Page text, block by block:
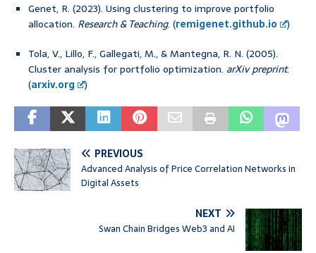
Genet, R. (2023). Using clustering to improve portfolio
allocation. Research & Teaching. (remigenet.github.io
)
Tola, V., Lillo, F., Gallegati, M., & Mantegna, R. N. (2005).
Cluster analysis for portfolio optimization. arXiv preprint.
(arxiv.org )
PREVIOUS
Advanced Analysis of Price Correlation Networks in
Digital Assets
NEXT
Swan Chain Bridges Web3 and AI